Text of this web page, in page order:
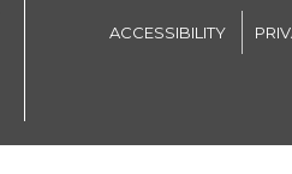
ACCESSIBILITY